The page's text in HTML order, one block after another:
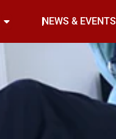
Open EXPLORENEWS & EVENTS